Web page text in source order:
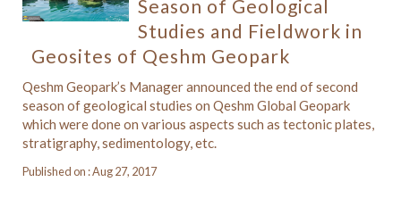
Season of Geological
Studies and Fieldwork in
Geosites of Qeshm Geopark
Qeshm Geopark’s Manager announced the end of second
season of geological studies on Qeshm Global Geopark
which were done on various aspects such as tectonic plates,
stratigraphy, sedimentology, etc.
Published on : Aug 27, 2017